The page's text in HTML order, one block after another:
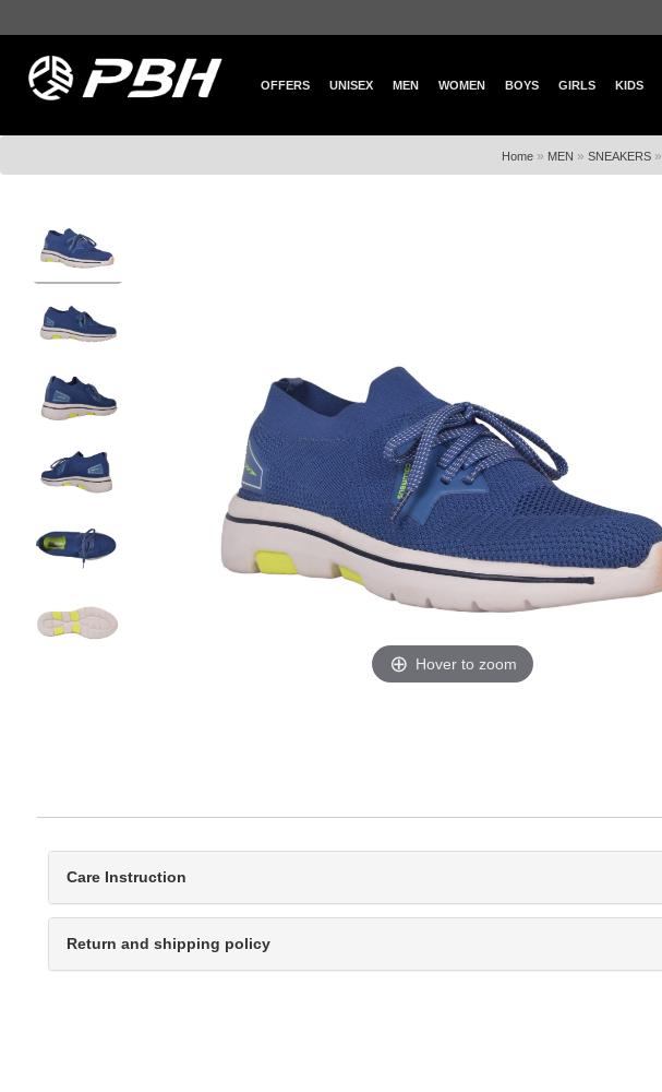
OFFERS UNISEX MEN WOMEN BOYS GIRLS KIDS
Home » MEN » SNEAKERS »
Hover to zoom
Care Instruction
Return and shipping policy